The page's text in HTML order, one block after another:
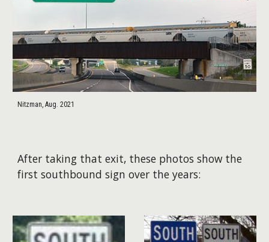
Nitzman, Aug. 2021
After taking that exit, these photos show the
first southbound sign over the years: